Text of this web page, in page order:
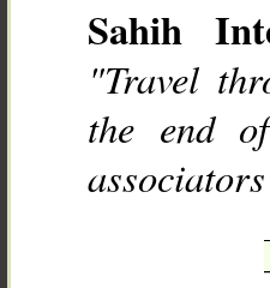
Sahih
"Travel
the end